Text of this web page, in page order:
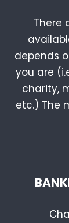
There
depends
you are
charity,
etc.) The